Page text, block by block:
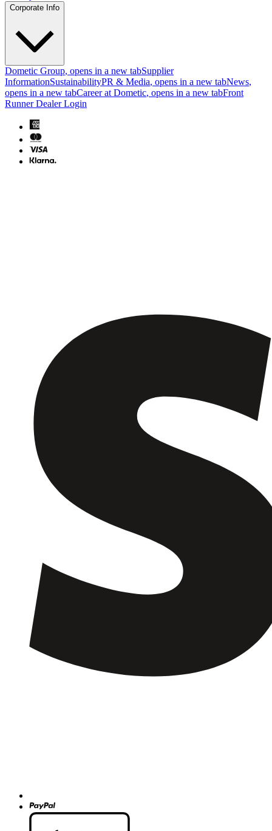
Corporate Info
Dometic Group, opens in a new tabSupplier
InformationSustainabilityPR & Media, opens in a new tabNews,
opens in a new tabCareer at Dometic, opens in a new tabFront
Runner Dealer Login